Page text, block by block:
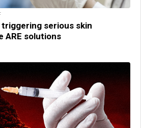
serious skin
ARE solutions